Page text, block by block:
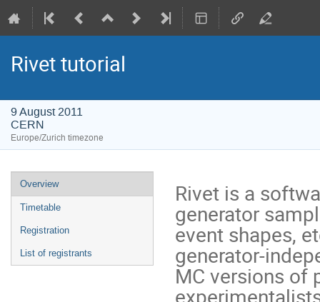
Rivet tutorial
9 August 2011
CERN
Europe/Zurich timezone
Event
menu
Overview
Timetable
Registration
List of registrants
Rivet is a
generator
event shapes,
generator-
MC versions of